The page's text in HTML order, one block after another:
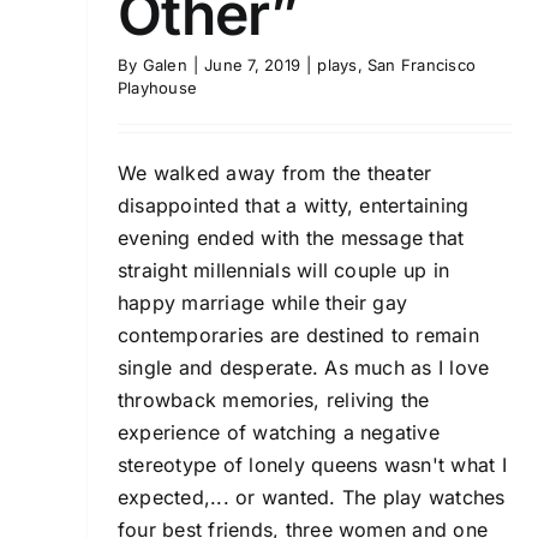
By Galen June 7, 2019 plays,San Francisco
Playhouse
We walked away from the theater
disappointed that a witty, entertaining
evening ended with the message that
straight millennials will couple up in
happy marriage while their gay
contemporaries are destined to remain
single and desperate. As much as I love
throwback memories, reliving the
experience of watching a negative
stereotype of lonely queens wasn't what I
expected,... or wanted. The play watches
four best friends, three women and one